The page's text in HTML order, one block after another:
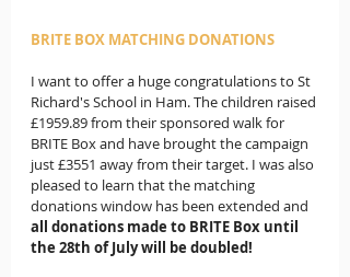
BRITE BOX MATCHING DONATIONS
I want to offer a huge congratulations to St
Richard's School in Ham. The children raised
£1959.89 from their sponsored walk for
BRITE Box and have brought the campaign
just £3551 away from their target. I was also
pleased to learn that the matching
donations window has been extended and
all donations made to BRITE Box until
the 28th of July will be doubled!